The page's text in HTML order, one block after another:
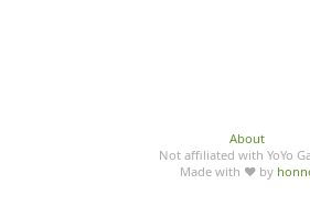
About
Not affiliated with YoYo
Made with ♥ by